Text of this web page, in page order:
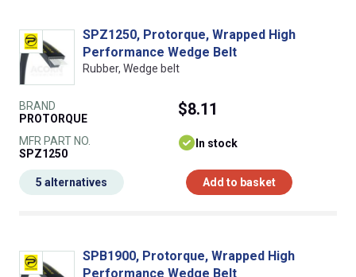
SPZ1250, Protorque, Wrapped High
Performance Wedge Belt
Rubber, Wedge belt
BRAND
PROTORQUE
MFR PART NO.
SPZ1250
$8.11
In stock
Add to basket
5 alternatives
SPB1900, Protorque, Wrapped High
Performance Wedge Belt